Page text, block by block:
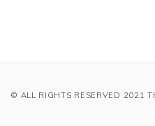
© ALL RIGHTS RESERVED 2021